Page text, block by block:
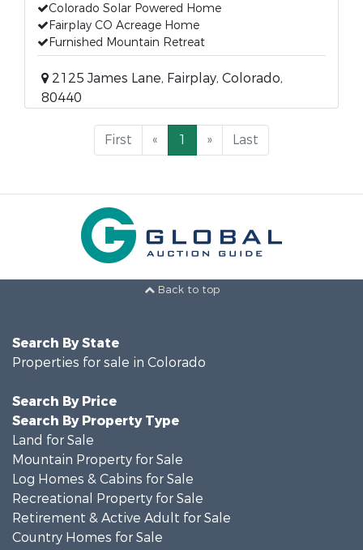
Colorado Solar Powered Home
Fairplay CO Acreage Home
Furnished Mountain Retreat
2125 James Lane, Fairplay, Colorado,
80440
First « 1 » Last
Back to top
Search By State
Properties for sale in Colorado
Search By Price
Search By Property Type
Land for Sale
Mountain Property for Sale
Log Homes & Cabins for Sale
Recreational Property for Sale
Retirement & Active Adult for Sale
Country Homes for Sale